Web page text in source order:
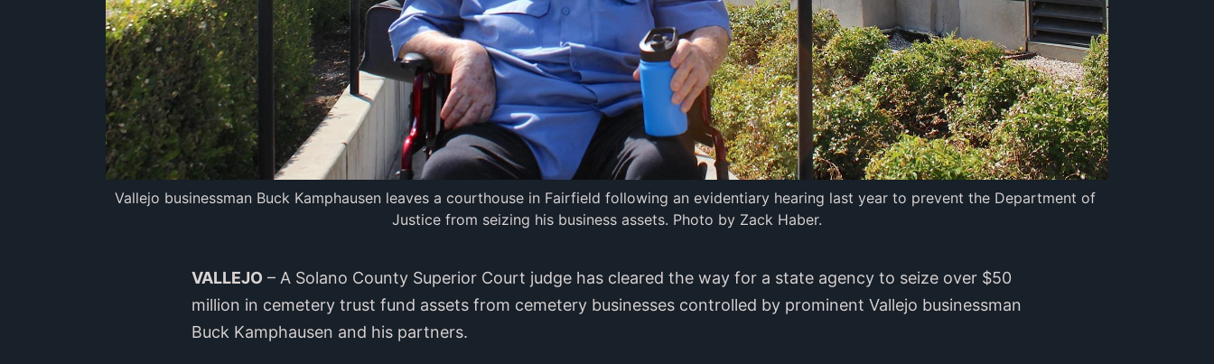
Vallejo businessman Buck Kamphausen leaves a courthouse in Fairfield following an evidentiary hearing last year to prevent the Department of
Justice from seizing his business assets. Photo by Zack Haber.
VALLEJO – A Solano County Superior Court judge has cleared the way for a state agency to seize over $50
million in cemetery trust fund assets from cemetery businesses controlled by prominent Vallejo businessman
Buck Kamphausen and his partners.